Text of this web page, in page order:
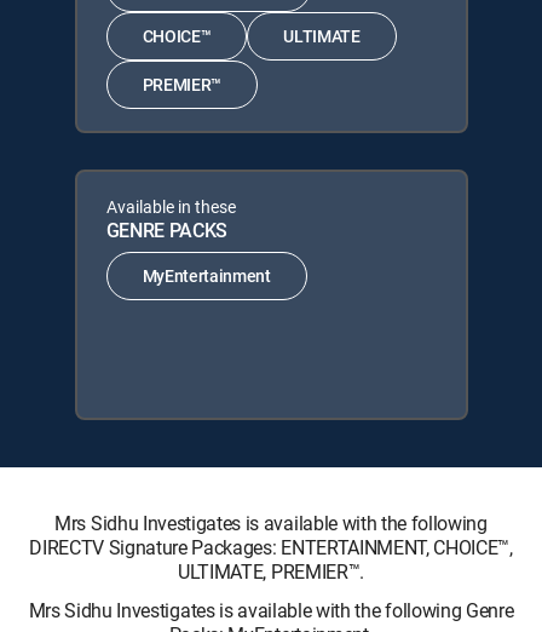
CHOICE™ ULTIMATE
PREMIER™
Available in these
GENRE PACKS
MyEntertainment
Mrs Sidhu Investigates is available with the following
DIRECTV Signature Packages: ENTERTAINMENT, CHOICE™,
ULTIMATE, PREMIER™.
Mrs Sidhu Investigates is available with the following Genre